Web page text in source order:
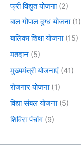
फ्री विद्युत योजना(2)
बाल गोपाल दुग्ध योजना(1)
बालिका शिक्षा योजना(15)
मतदान (5)
मुख्यमंत्री योजनाएं (41)
रोजगार योजना(1)
विद्या संबल योजना(5)
शिविरा पंचांग (9)